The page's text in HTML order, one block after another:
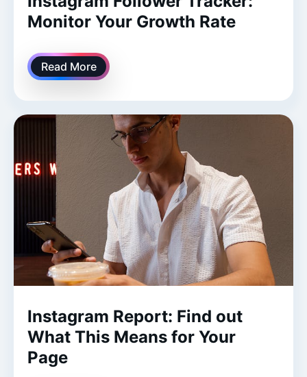
Monitor Your Growth Rate
Read More
Instagram Report: Find out
What This Means for Your
Page